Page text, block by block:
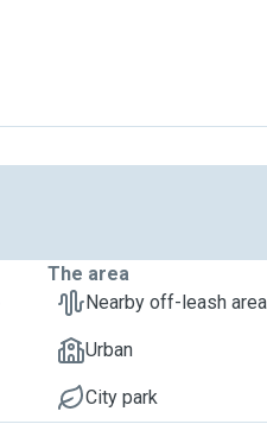
The area
Nearby off-leash area
Urban
City park